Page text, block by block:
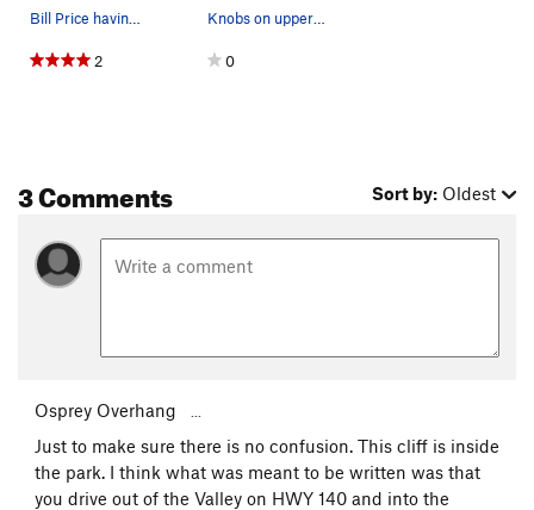
2 0
3 Comments Sort by: Oldest
Osprey Overhang
Just to make sure there is no confusion. This cliff is inside
the park. I think what was meant to be written was that
you drive out of the Valley on HWY 140 and into the